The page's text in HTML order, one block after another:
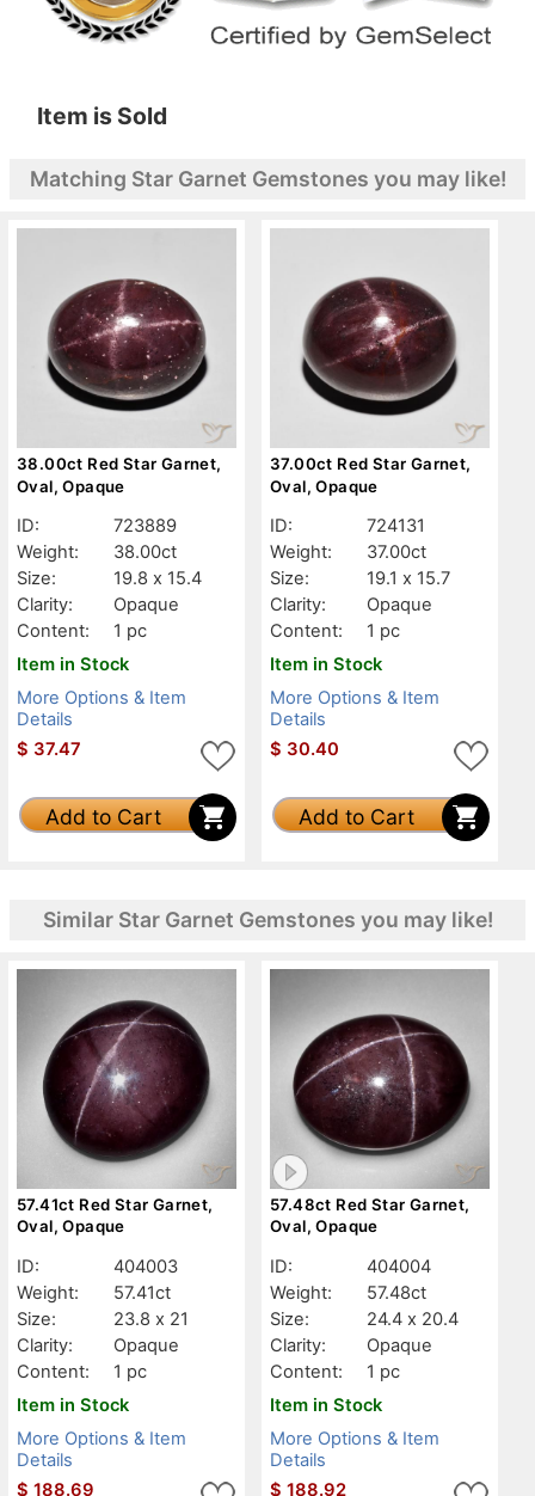
Item is Sold
Matching Star Garnet Gemstones you may like!
38.00ct Red Star Garnet,
Oval, Opaque
ID:
723889
Weight:
38.00ct
Size:
19.8 x 15.4
Clarity:
Opaque
Content:
1 pc
Item in Stock
More Options & Item
Details
$ 37.47
Add to Cart
37.00ct Red Star Garnet,
Oval, Opaque
ID:
724131
Weight:
37.00ct
Size:
19.1 x 15.7
Clarity:
Opaque
Content:
1 pc
Item in Stock
More Options & Item
Details
$ 30.40
Add to Cart
Similar Star Garnet Gemstones you may like!
57.41ct Red Star Garnet,
Oval, Opaque
ID:
404003
Weight:
57.41ct
Size:
23.8 x 21
Clarity:
Opaque
Content:
1 pc
Item in Stock
More Options & Item
Details
$ 188.69
57.48ct Red Star Garnet,
Oval, Opaque
ID:
404004
Weight:
57.48ct
Size:
24.4 x 20.4
Clarity:
Opaque
Content:
1 pc
Item in Stock
More Options & Item
Details
$ 188.92